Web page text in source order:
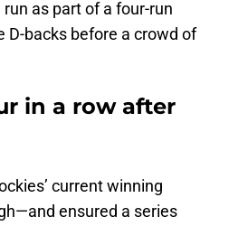
as part of a four-run
D-backs before a crowd of
in a row after
current winning
ensured a series